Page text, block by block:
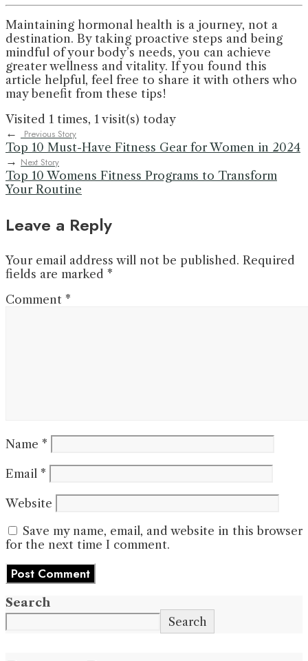
Maintaining hormonal health is a journey, not a
destination. By taking proactive steps and being
mindful of your body’s needs, you can achieve
greater wellness and vitality. If you found this
article helpful, feel free to share it with others who
may benefit from these tips!
Visited 1 times, 1 visit(s) today
←
Previous Story
Top 10 Must-Have Fitness Gear for Women in 2024
→ Next Story
Top 10 Womens Fitness Programs to Transform
Your Routine
Leave a Reply
Your email address will not be published. Required
fields are marked *
Comment *
Name *
Email *
Website
Save my name, email, and website in this browser
for the next time I comment.
Search
Search